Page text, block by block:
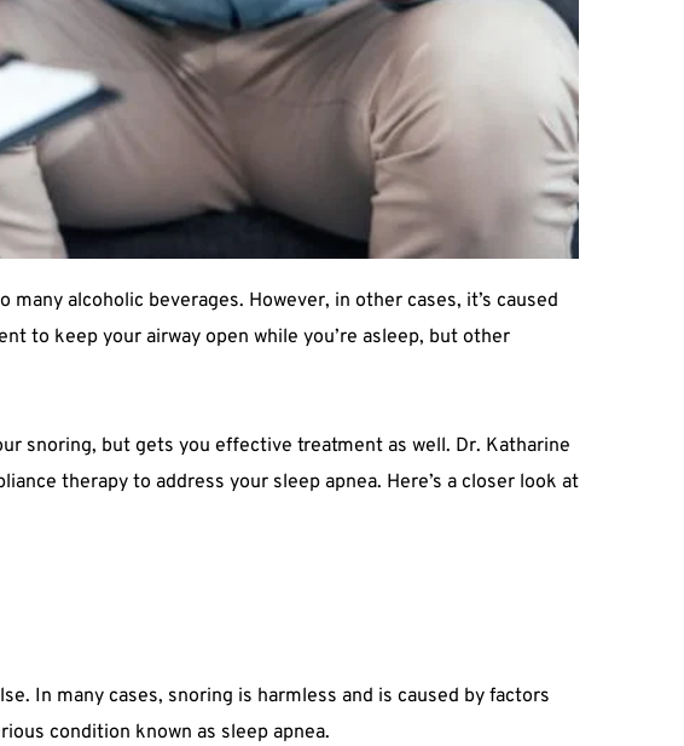
alcoholic beverages. However, in other cases, it’s caused
to keep your airway open while you’re asleep, but other
snoring, but gets you effective treatment as well. Dr. Katharine
therapy to address your sleep apnea. Here’s a closer look at
In many cases, snoring is harmless and is caused by factors
condition known as sleep apnea.